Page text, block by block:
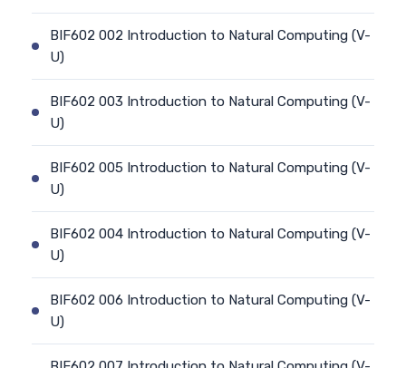
BIF602 002 Introduction to Natural Computing (V-
U)
BIF602 003 Introduction to Natural Computing (V-
U)
BIF602 005 Introduction to Natural Computing (V-
U)
BIF602 004 Introduction to Natural Computing (V-
U)
BIF602 006 Introduction to Natural Computing (V-
U)